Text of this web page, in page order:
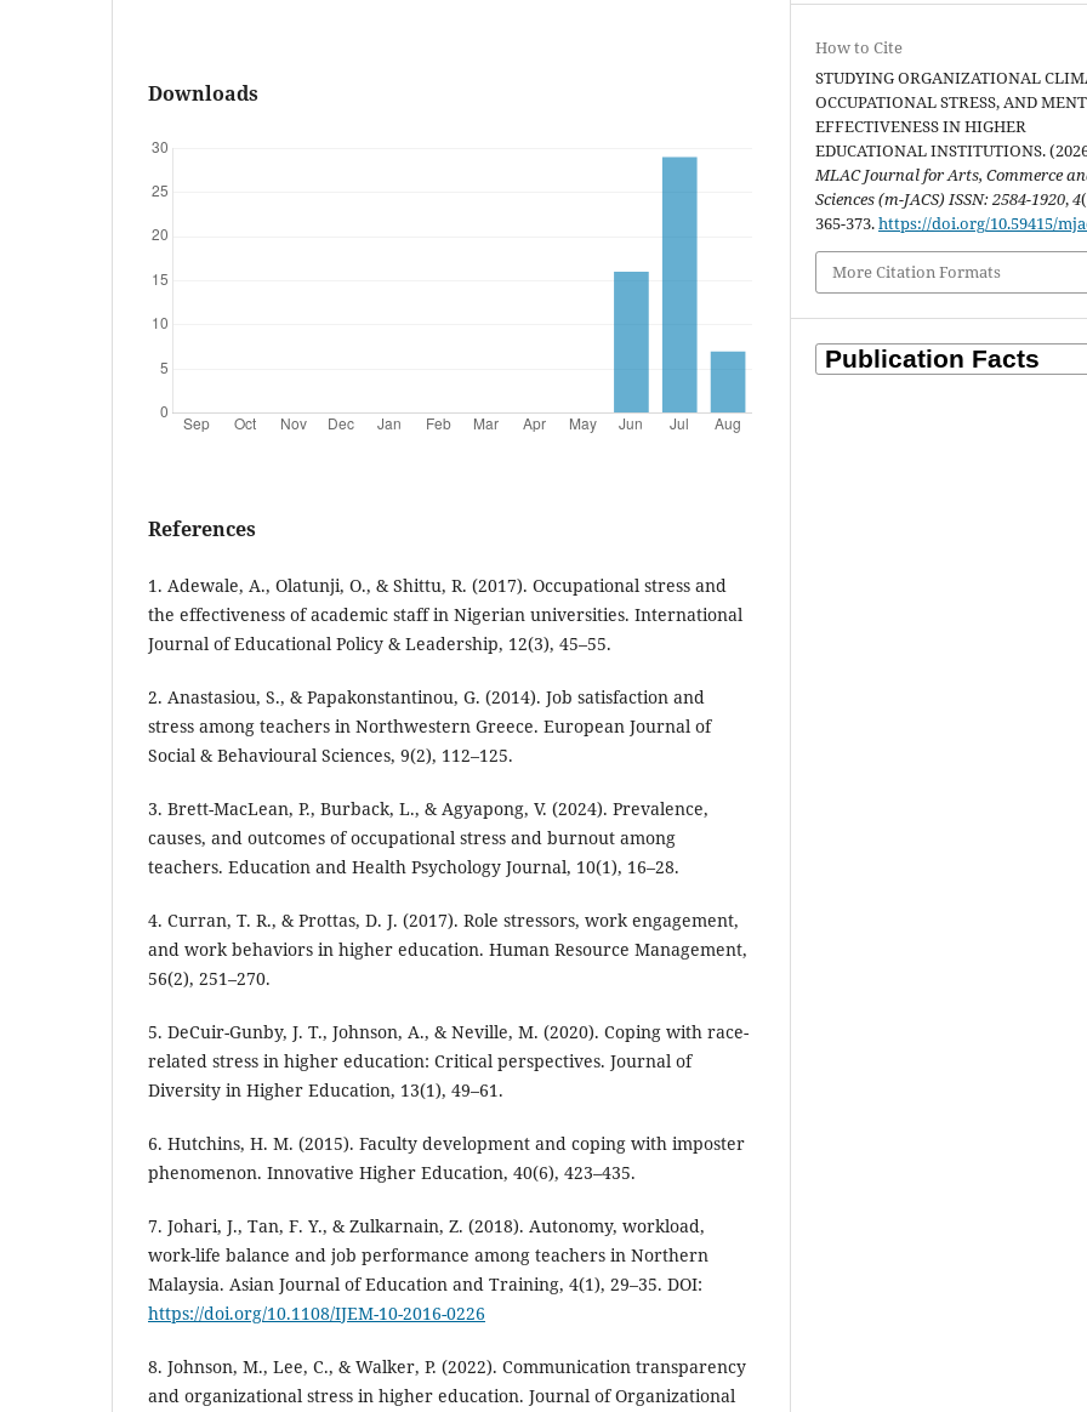
Downloads
References
1. Adewale, A., Olatunji, O., & Shittu, R. (2017). Occupational stress and
the effectiveness of academic staff in Nigerian universities. International
Journal of Educational Policy & Leadership, 12(3), 45–55.
2. Anastasiou, S., & Papakonstantinou, G. (2014). Job satisfaction and
stress among teachers in Northwestern Greece. European Journal of
Social & Behavioural Sciences, 9(2), 112–125.
3. Brett-MacLean, P., Burback, L., & Agyapong, V. (2024). Prevalence,
causes, and outcomes of occupational stress and burnout among
teachers. Education and Health Psychology Journal, 10(1), 16–28.
4. Curran, T. R., & Prottas, D. J. (2017). Role stressors, work engagement,
and work behaviors in higher education. Human Resource Management,
56(2), 251–270.
5. DeCuir-Gunby, J. T., Johnson, A., & Neville, M. (2020). Coping with race-
related stress in higher education: Critical perspectives. Journal of
Diversity in Higher Education, 13(1), 49–61.
6. Hutchins, H. M. (2015). Faculty development and coping with imposter
phenomenon. Innovative Higher Education, 40(6), 423–435.
7. Johari, J., Tan, F. Y., & Zulkarnain, Z. (2018). Autonomy, workload,
work-life balance and job performance among teachers in Northern
Malaysia. Asian Journal of Education and Training, 4(1), 29–35. DOI:
https://doi.org/10.1108/IJEM-10-2016-0226
8. Johnson, M., Lee, C., & Walker, P. (2022). Communication transparency
and organizational stress in higher education. Journal of Organizational
How to Cite
STUDYING ORGANIZATIONAL
OCCUPATIONAL STRESS, AND
EFFECTIVENESS IN HIGHER
EDUCATIONAL INSTITUTIONS.
MLAC Journal for Arts, Commerce
Sciences (m-JACS) ISSN: 2584-1920,4
365-373.https://doi.org/10.59415/
More Citation Formats